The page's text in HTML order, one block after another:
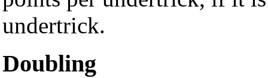
undertrick.
Doubling